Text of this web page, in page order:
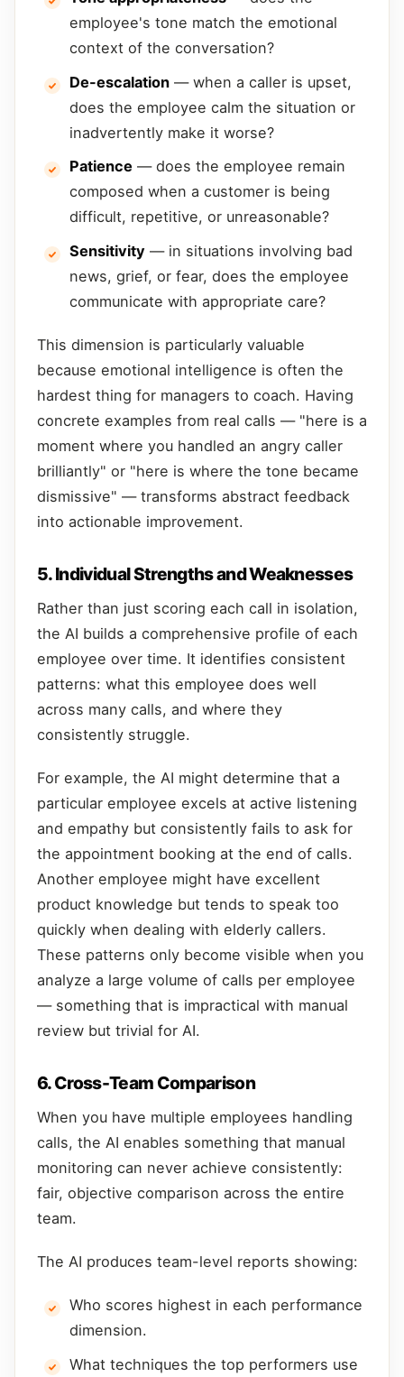
employee's tone match the emotional
context of the conversation?
De-escalation — when a caller is upset,
does the employee calm the situation or
inadvertently make it worse?
Patience — does the employee remain
composed when a customer is being
difficult, repetitive, or unreasonable?
Sensitivity — in situations involving bad
news, grief, or fear, does the employee
communicate with appropriate care?
This dimension is particularly valuable
because emotional intelligence is often the
hardest thing for managers to coach. Having
concrete examples from real calls — "here is a
moment where you handled an angry caller
brilliantly" or "here is where the tone became
dismissive" — transforms abstract feedback
into actionable improvement.
5. Individual Strengths and Weaknesses
Rather than just scoring each call in isolation,
the AI builds a comprehensive profile of each
employee over time. It identifies consistent
patterns: what this employee does well
across many calls, and where they
consistently struggle.
For example, the AI might determine that a
particular employee excels at active listening
and empathy but consistently fails to ask for
the appointment booking at the end of calls.
Another employee might have excellent
product knowledge but tends to speak too
quickly when dealing with elderly callers.
These patterns only become visible when you
analyze a large volume of calls per employee
— something that is impractical with manual
review but trivial for AI.
6. Cross-Team Comparison
When you have multiple employees handling
calls, the AI enables something that manual
monitoring can never achieve consistently:
fair, objective comparison across the entire
team.
The AI produces team-level reports showing:
Who scores highest in each performance
dimension.
What techniques the top performers use